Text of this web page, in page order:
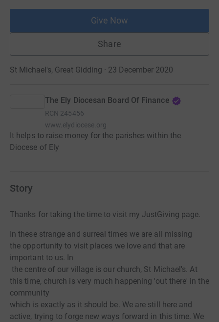
Give Now
Share
St Michael's, Great Gidding · 23 December 2020
The Ely Diocesan Board Of Finance
RCN 245456
www.elydiocese.org
It helps to raise money for the parishes within the
Diocese of Ely
Story
Thanks for taking the time to visit my JustGiving page.
In these strange and surreal times we are all missing
the opportunity to visit places we love and that are
important to us. In
the centre of our village is our church, St Michael's. At
this time, church is very much happening 'out there' in the
community
which is exactly as it should be. We are still here and
active, trying to forge new ways forward in this time. We